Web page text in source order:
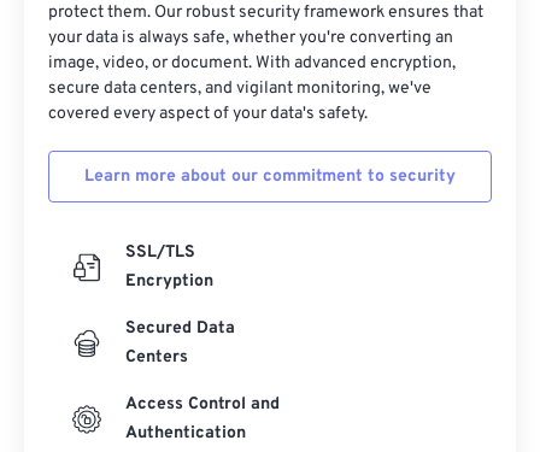
protect them. Our robust security framework ensures that
your data is always safe, whether you're converting an
image, video, or document. With advanced encryption,
secure data centers, and vigilant monitoring, we've
covered every aspect of your data's safety.
Learn more about our commitment to security
SSL/TLS
Encryption
Secured Data
Centers
Access Control and
Authentication